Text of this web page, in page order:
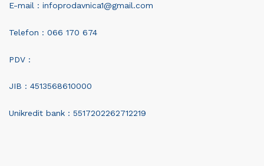
E-mail : infoprodavnica1@gmail.com
Telefon : 066 170 674
PDV :
JIB : 4513568610000
Unikredit bank : 5517202262712219